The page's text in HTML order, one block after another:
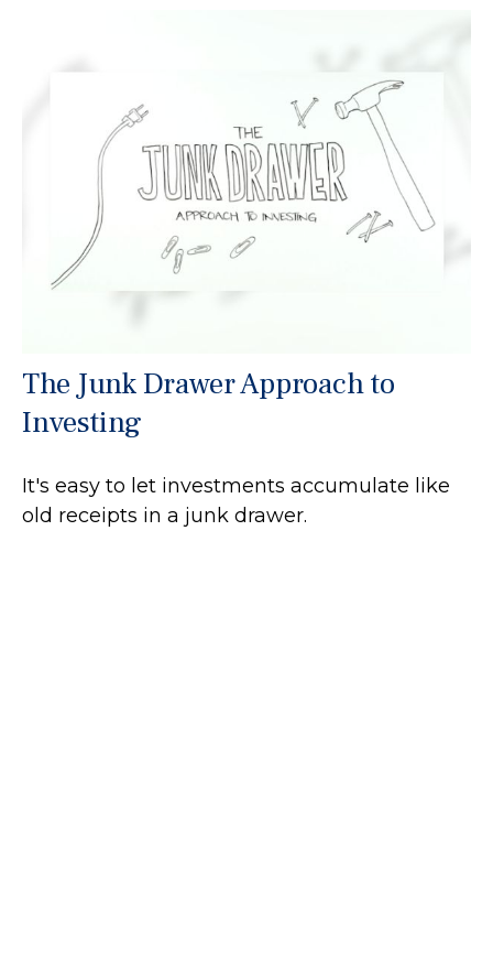
The Junk Drawer Approach to
Investing
It's easy to let investments accumulate like
old receipts in a junk drawer.